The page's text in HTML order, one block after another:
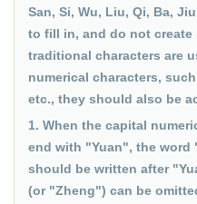
San, Si, Wu, Liu, Qi, Ba,
to fill in, and do not
traditional characters are
numerical characters, such
etc., they should also be
1. When the capital
end with "Yuan", the
should be written after
(or "Zheng") can be